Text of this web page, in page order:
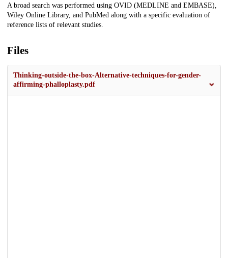
A broad search was performed using OVID (MEDLINE and EMBASE),
Wiley Online Library, and PubMed along with a specific evaluation of
reference lists of relevant studies.
Files
Thinking-outside-the-box-Alternative-techniques-for-gender-
affirming-phalloplasty.pdf